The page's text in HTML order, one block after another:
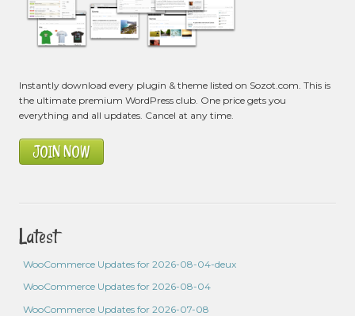
Instantly download every plugin & theme listed on Sozot.com. This is
the ultimate premium WordPress club. One price gets you
everything and all updates. Cancel at any time.
JOIN NOW
Latest
WooCommerce Updates for 2026-08-04-deux
WooCommerce Updates for 2026-08-04
WooCommerce Updates for 2026-07-08